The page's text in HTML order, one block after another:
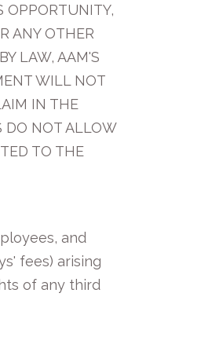
OPPORTUNITY,
ANY OTHER
LAW, AAM'S
WILL NOT
IN THE
DO NOT ALLOW
TO THE
and
fees) arising
of any third